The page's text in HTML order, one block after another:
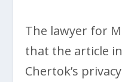
The lawyer for
that the article
Chertok’s